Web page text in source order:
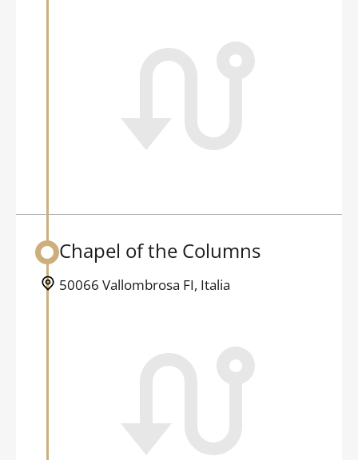
Back to table of contents
Chapel of the Columns
50066 Vallombrosa FI, Italia